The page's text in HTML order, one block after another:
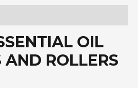
OIL
AND ROLLERS